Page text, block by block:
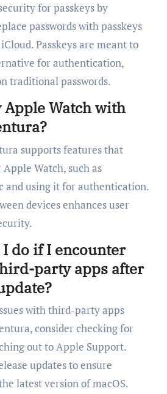
for passkeys by
passwords with passkeys
Passkeys are meant to
for authentication,
traditional passwords.
Apple Watch with
supports features that
Watch, such as
and using it for authentication.
devices enhances user
do if I encounter
party apps after
with third-party apps
consider checking for
out to Apple Support.
updates to ensure
latest version of macOS.